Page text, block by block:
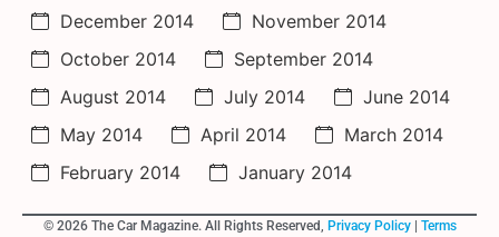
December 2014
November 2014
October 2014
September 2014
August 2014
July 2014
June 2014
May 2014
April 2014
March 2014
February 2014
January 2014
© 2026 The Car Magazine. All Rights Reserved, Privacy Policy| Terms